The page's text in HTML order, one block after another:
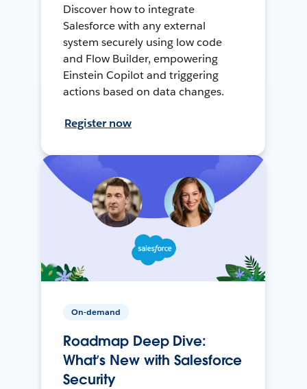
Discover how to integrate
Salesforce with any external
system securely using low code
and Flow Builder, empowering
Einstein Copilot and triggering
actions based on data changes.
Register now
On-demand
Roadmap Deep Dive:
What’s New with Salesforce
Security